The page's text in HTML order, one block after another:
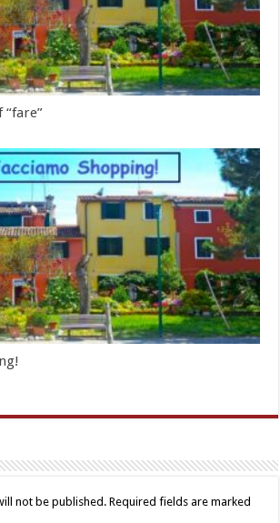
“fare”
not be published. Required fields are marked